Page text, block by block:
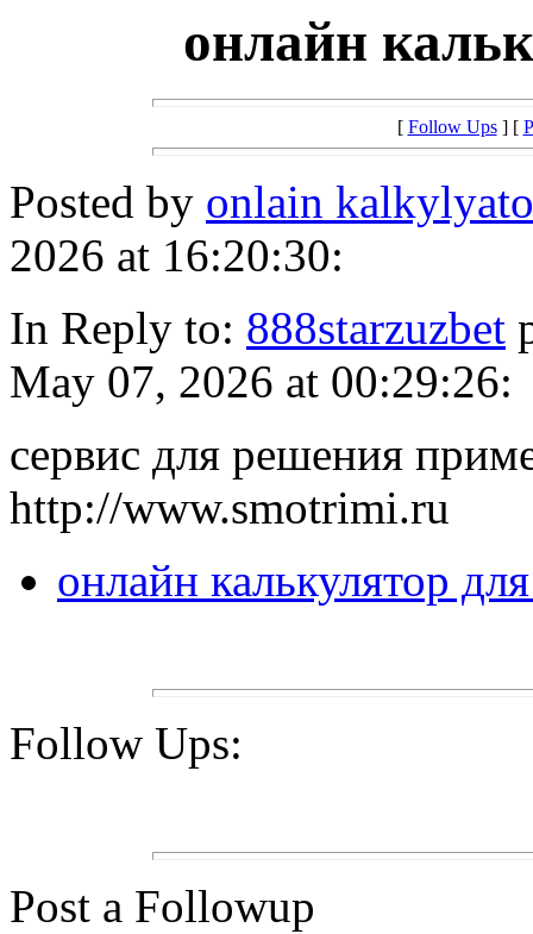
онлайн
[ Follow Ups] [
Posted by onlain
2026 at 16:20:30:
In Reply to: 888starzuzbet
May 07, 2026 at 00:29:26:
сервис для решения
http://www.smotrimi.ru
онлайн калькулятор
Follow Ups:
Post a Followup